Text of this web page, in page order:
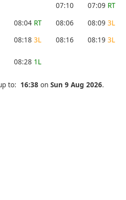
07:10 07:09 RT
08:04 RT 08:06 08:09 3L
08:18 3L 08:16 08:19 3L
08:28 1L
to: 16:38 on Sun 9 Aug 2026.